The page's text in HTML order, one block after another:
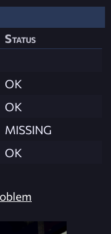
Status
OK
OK
MISSING
OK